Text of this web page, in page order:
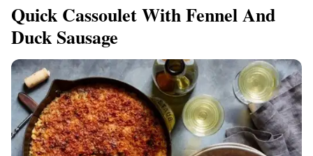
Quick Cassoulet With Fennel And
Duck Sausage